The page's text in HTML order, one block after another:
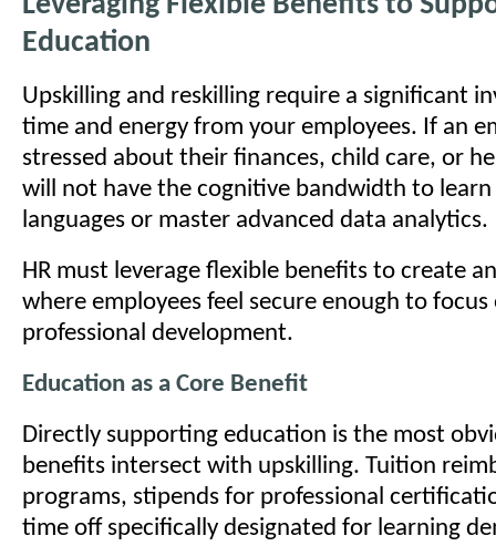
Education
Upskilling and reskilling require a significant
time and energy from your employees. If an
stressed about their finances, child care, or
will not have the cognitive bandwidth to
languages or master advanced data analytics.
HR must leverage flexible benefits to create
where employees feel secure enough to
professional development.
Education as a Core Benefit
Directly supporting education is the most
benefits intersect with upskilling. Tuition
programs, stipends for professional
time off specifically designated for learning